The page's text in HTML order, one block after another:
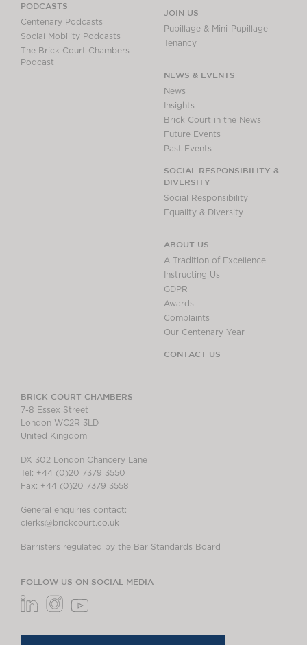
PODCASTS
Centenary Podcasts
Social Mobility Podcasts
The Brick Court Chambers
Podcast
JOIN US
Pupillage & Mini-Pupillage
Tenancy
NEWS & EVENTS
News
Insights
Brick Court in the News
Future Events
Past Events
SOCIAL RESPONSIBILITY &
DIVERSITY
Social Responsibility
Equality & Diversity
ABOUT US
A Tradition of Excellence
Instructing Us
GDPR
Awards
Complaints
Our Centenary Year
CONTACT US
BRICK COURT CHAMBERS
7-8 Essex Street
London WC2R 3LD
United Kingdom
DX 302 London Chancery Lane
Tel: +44 (0)20 7379 3550
Fax: +44 (0)20 7379 3558
General enquiries contact:
clerks@brickcourt.co.uk
Barristers regulated by the Bar Standards Board
FOLLOW US ON SOCIAL MEDIA